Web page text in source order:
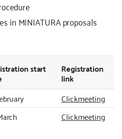
in MINIATURA proposals
start Registration
link
Clickmeeting
Clickmeeting